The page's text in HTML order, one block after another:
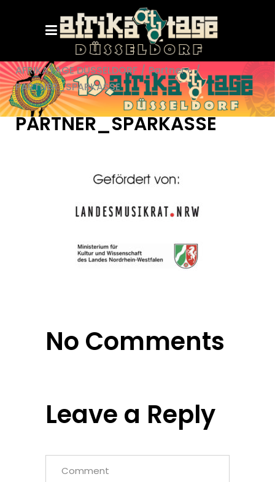
AFRIKATAGE DÜSSELDORF / Partner+ /
PARTNER_SPARKASSE
PARTNER_SPARKASSE
No Comments
Leave a Reply